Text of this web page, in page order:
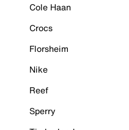
Cole Haan
Crocs
Florsheim
Nike
Reef
Sperry